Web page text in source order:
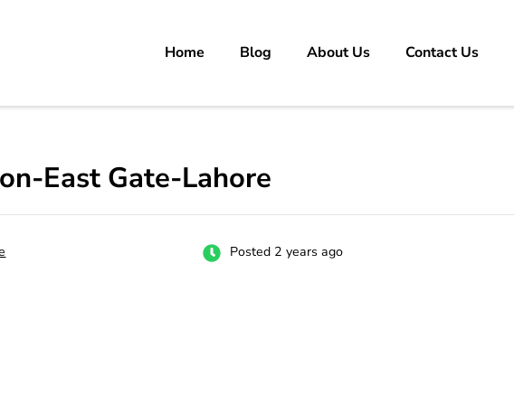
carrer in Pakistan's Job Market!Home Blog About Us Contact Us
East Gate-Lahore
Posted 2 years ago